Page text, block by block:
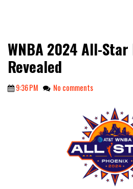
WNBA 2024 All-
Revealed
9:36 PM No comments